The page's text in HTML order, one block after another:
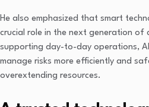
He also emphasized that smart
crucial role in the next generation of
supporting day-to-day operations,
manage risks more efficiently and
overextending resources.